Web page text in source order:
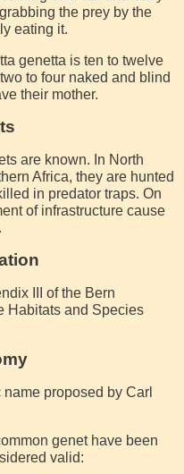
the prey by the
eating it.
genetta is ten to twelve
to four naked and blind
their mother.
are known. In North
Africa, they are hunted
in predator traps. On
of infrastructure cause
III of the Bern
Habitats and Species
proposed by Carl
genet have been
valid: